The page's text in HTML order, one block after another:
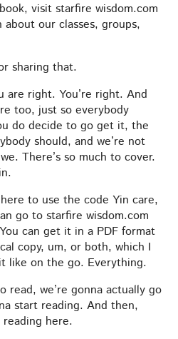
visit starfire wisdom.com
our classes, groups,
sharing that.
are right. You’re right. And
too, just so everybody
do decide to go get it, the
should, and we’re not
There’s so much to cover.
to use the code Yin care,
go to starfire wisdom.com
can get it in a PDF format
copy, um, or both, which I
like on the go. Everything.
we’re gonna actually go
start reading. And then,
here.